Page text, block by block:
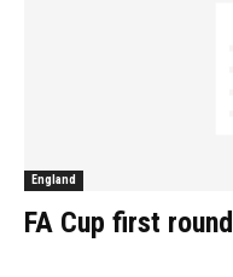
England
FA Cup first